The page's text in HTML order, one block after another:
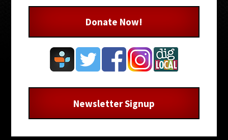
Donate Now!
Newsletter Signup